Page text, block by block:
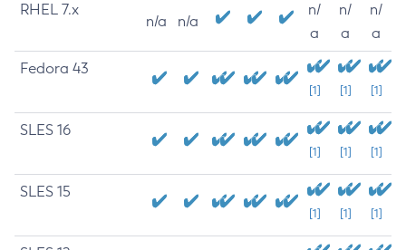
RHEL 7.x
n/a n/a
n/
a
n/
a
n/
a
Fedora 43
[1] [1] [1]
SLES 16
[1] [1] [1]
SLES 15
[1] [1] [1]